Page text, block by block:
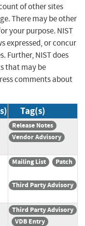
of other sites
There may be other
your purpose. NIST
expressed, or concur
Further, NIST does
that may be
comments about
Tag(s)
Release Notes
Vendor Advisory
Mailing List Patch
Third Party Advisory
Third Party Advisory
VDB Entry